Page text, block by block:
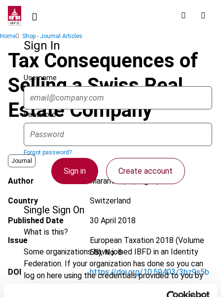
Skip
contentSign In
Username
Password
Forgot password?
Sign in Create account
Single Sign On
What is this?
Some organizations have joined IBFD in an Identity
Federation. If your organization has done so you can
log on here using the credentials provided to you by
Breadcrumb
Home Shop - Journal Articles
Tax Consequences of
Selling a Swiss Real
Estate Company
Journal
Author Marantelli, A.; Bigler, S.
Country Switzerland
Published Date 30 April 2018
Issue European Taxation 2018 (Volume
58), No. 6
DOI https://doi.org/10.59403/3bz9s5b
Go to Tax Research Platform